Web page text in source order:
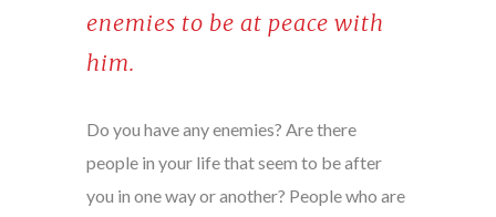
enemies to be at peace with
him.
Do you have any enemies? Are there
people in your life that seem to be after
you in one way or another? People who are